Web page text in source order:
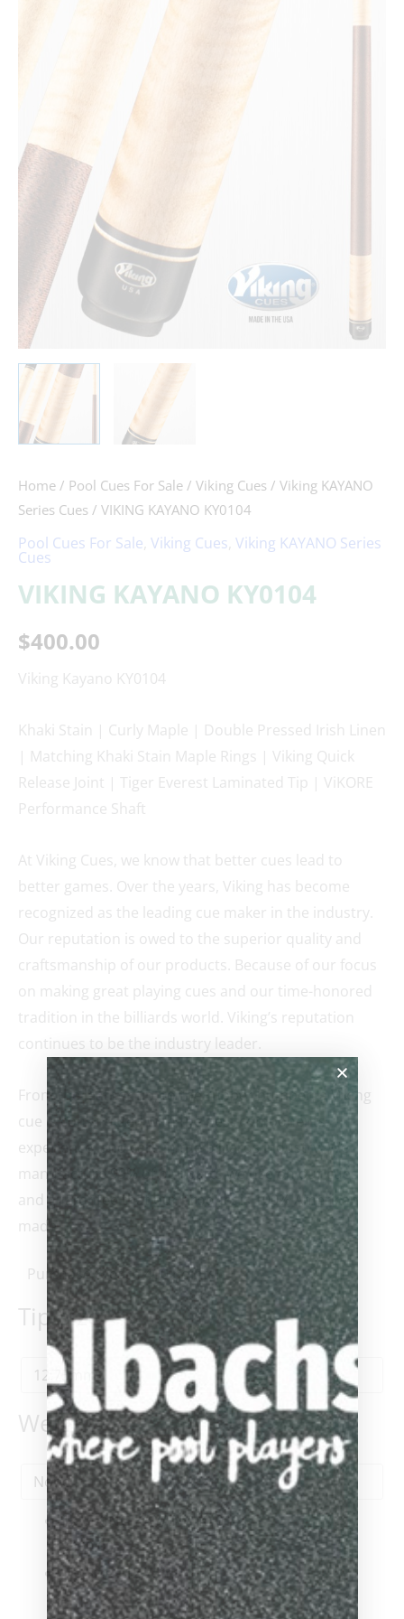
Home / Pool Cues For Sale / Viking Cues / Viking KAYANO
Series Cues / VIKING KAYANO KY0104
Pool Cues For Sale Viking Cues Viking KAYANO Series
Cues
VIKING KAYANO KY0104
$400.00
Viking Kayano KY0104
Khaki Stain | Curly Maple | Double Pressed Irish Linen
| Matching Khaki Stain Maple Rings | Viking Quick
Release Joint | Tiger Everest Laminated Tip | ViKORE
Performance Shaft
At Viking Cues, we know that better cues lead to
better games. Over the years, Viking has become
recognized as the leading cue maker in the industry.
Our reputation is owed to the superior quality and
craftsmanship of our products. Because of our focus
on making great playing cues and our time-honored
tradition in the billiards world. Viking’s reputation
continues to be the industry leader.
From the leather tip, to the rubber bumper, a Viking
cue is constructed with the best components,
experience, and care in the billiards industry. We
manufacture 99% of our parts we use on our cues
and guarantee that our product is 100% American
made.
Purchase & earn 400 points!
Tip Size*
Weight
1xVIKING KAYANO KY0104
$400.00
Tip Size-12.75mm
-